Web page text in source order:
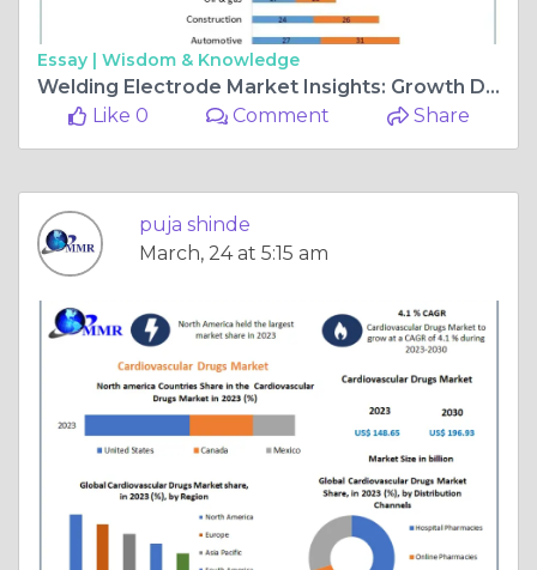
Essay | Wisdom & Knowledge
Welding Electrode Market Insights: Growth Drivers & Future Outlook
Like 0
Comment Share
puja shinde
March, 24 at 5:15 am